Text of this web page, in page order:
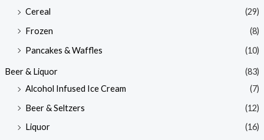
Cereal
(29)
Frozen
(8)
Pancakes & Waffles
(10)
Beer & Liquor
(83)
Alcohol Infused Ice Cream
(7)
Beer & Seltzers
(12)
Liquor
(16)